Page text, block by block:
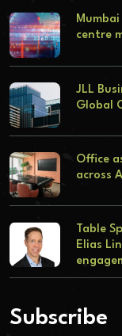
centre
JLL
Global
Office
across
Table
Elias
Subscribe